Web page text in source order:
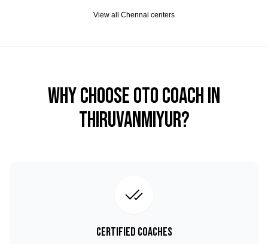
View all Chennai centers
Why Choose OTO COACH in
Thiruvanmiyur?
Certified Coaches